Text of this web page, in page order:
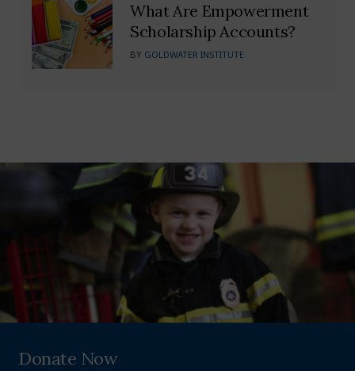
What Are Empowerment
Scholarship Accounts?
BY GOLDWATER INSTITUTE
Donate Now